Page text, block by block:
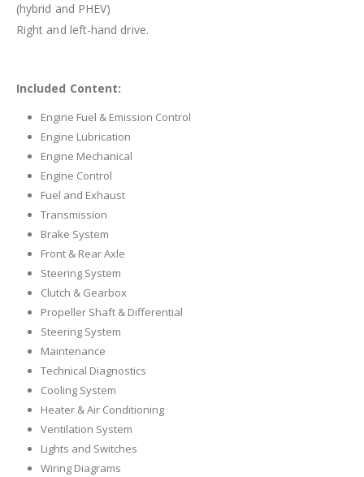
(hybrid and PHEV)
Right and left-hand drive.
Included Content:
Engine Fuel & Emission Control
Engine Lubrication
Engine Mechanical
Engine Control
Fuel and Exhaust
Transmission
Brake System
Front & Rear Axle
Steering System
Clutch & Gearbox
Propeller Shaft & Differential
Steering System
Maintenance
Technical Diagnostics
Cooling System
Heater & Air Conditioning
Ventilation System
Lights and Switches
Wiring Diagrams